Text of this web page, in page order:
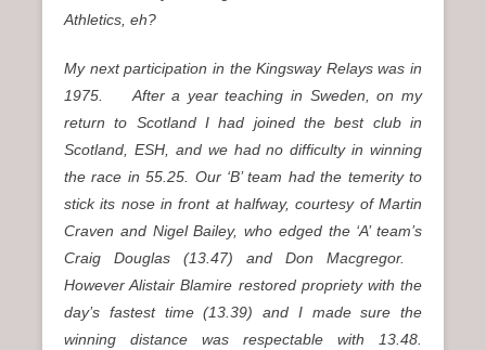
Athletics, eh?
My next participation in the Kingsway Relays was in
1975. After a year teaching in Sweden, on my
return to Scotland I had joined the best club in
Scotland, ESH, and we had no difficulty in winning
the race in 55.25. Our ‘B’ team had the temerity to
stick its nose in front at halfway, courtesy of Martin
Craven and Nigel Bailey, who edged the ‘A’ team’s
Craig Douglas (13.47) and Don Macgregor.
However Alistair Blamire restored propriety with the
day’s fastest time (13.39) and I made sure the
winning distance was respectable with 13.48.